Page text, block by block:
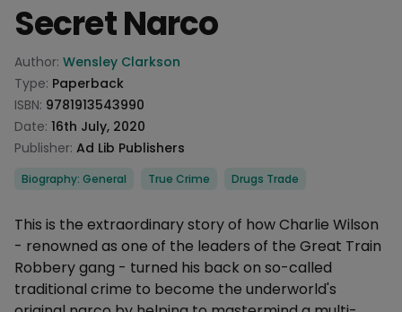
Secret Narco
Product information
Author: Wensley Clarkson
Type: Paperback
ISBN: 9781913543990
Date: 16th July, 2020
Publisher: Ad Lib Publishers
Categories
Biography: General True Crime Drugs Trade
Description
This is the extraordinary story of how Charlie Wilson
- renowned as one of the leaders of the Great Train
Robbery gang - turned his back on so-called
traditional crime to become the underworld's